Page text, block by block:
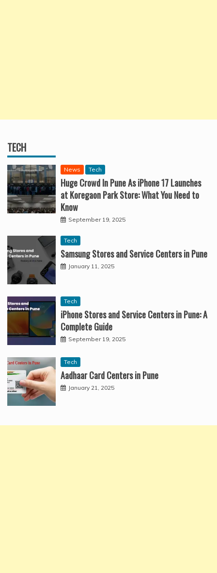
TECH
News Tech
Huge Crowd In Pune As iPhone 17 Launches
at Koregaon Park Store: What You Need to
Know
September 19, 2025
Tech
Samsung Stores and Service Centers in Pune
January 11, 2025
Tech
iPhone Stores and Service Centers in Pune: A
Complete Guide
September 19, 2025
Tech
Aadhaar Card Centers in Pune
January 21, 2025